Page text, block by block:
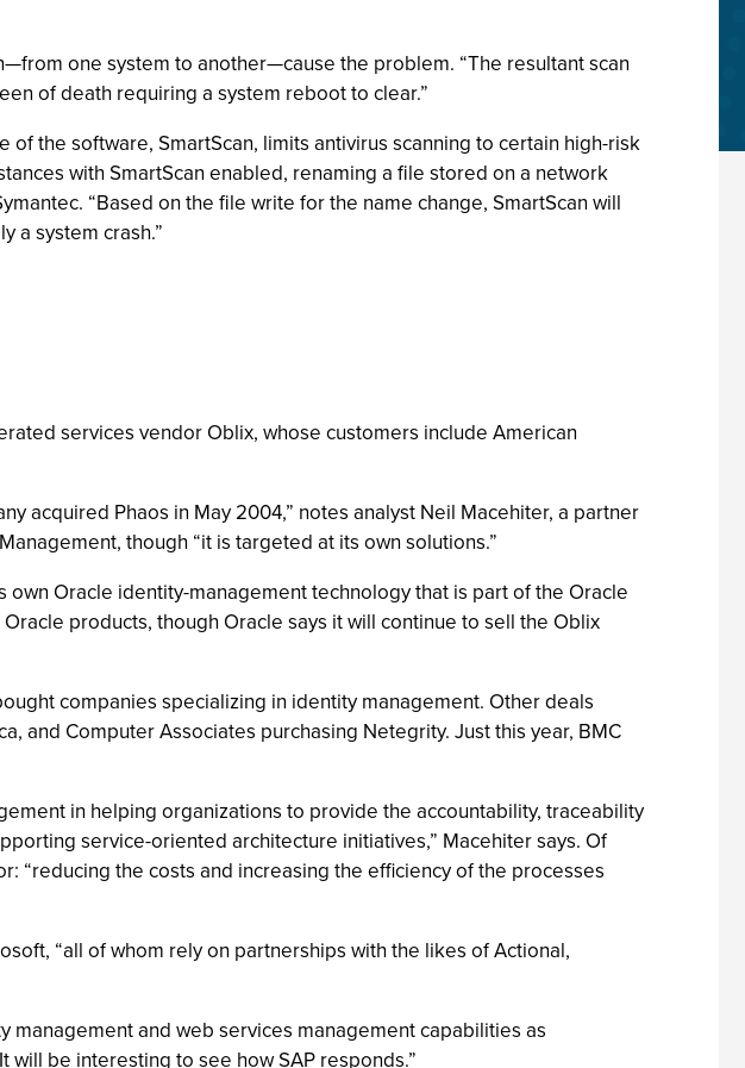
one system to another—cause the problem. “The resultant scan
of death requiring a system reboot to clear.”
the software, SmartScan, limits antivirus scanning to certain high-risk
with SmartScan enabled, renaming a file stored on a network
“Based on the file write for the name change, SmartScan will
a system crash.”
services vendor Oblix, whose customers include American
acquired Phaos in May 2004,” notes analyst Neil Macehiter, a partner
though “it is targeted at its own solutions.”
own Oracle identity-management technology that is part of the Oracle
products, though Oracle says it will continue to sell the Oblix
companies specializing in identity management. Other deals
and Computer Associates purchasing Netegrity. Just this year, BMC
in helping organizations to provide the accountability, traceability
service-oriented architecture initiatives,” Macehiter says. Of
“reducing the costs and increasing the efficiency of the processes
“all of whom rely on partnerships with the likes of Actional,
and web services management capabilities as
will be interesting to see how SAP responds.”